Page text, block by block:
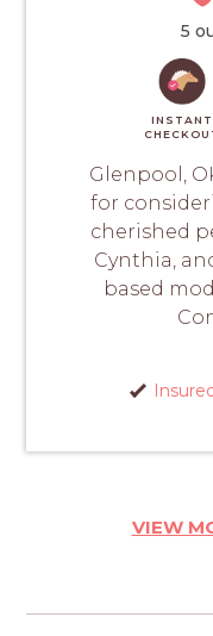
5
INSTANT
Glenpool,
for
cherished
Cynthia,
based
VIEW